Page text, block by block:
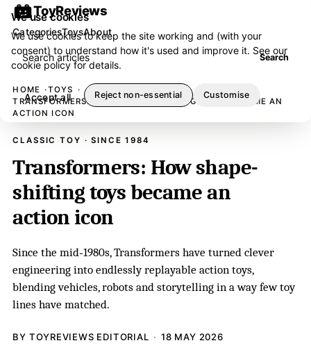
ToyReviews
Search articles Search
CategoriesToysAbout
HOME
TOYS
TRANSFORMERS: HOW SHAPE-SHIFTING TOYS BECAME AN
ACTION ICON
CLASSIC TOY · SINCE 1984
Transformers: How shape-
shifting toys became an
action icon
Since the mid‑1980s, Transformers have turned clever
engineering into endlessly replayable action toys,
blending vehicles, robots and storytelling in a way few toy
lines have matched.
BY TOYREVIEWS EDITORIAL 18 MAY 2026
We use cookies
We use cookies to keep the site working and (with your
consent) to understand how it's used and improve it. See our
cookie policyfor details.
Accept all Reject non-essential Customise